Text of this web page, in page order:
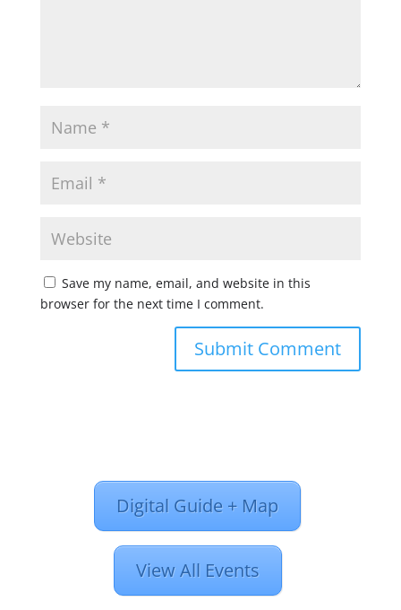
Save my name, email, and website in this
browser for the next time I comment.
Digital Guide + Map
View All Events